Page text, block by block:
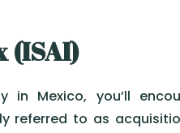
(ISAI)
in Mexico, you’ll
referred to as